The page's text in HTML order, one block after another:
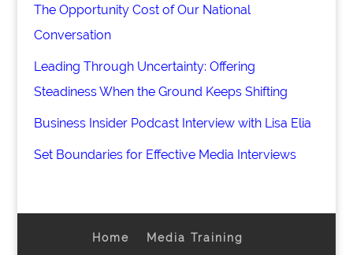
The Opportunity Cost of Our National
Conversation
Leading Through Uncertainty: Offering
Steadiness When the Ground Keeps Shifting
Business Insider Podcast Interview with Lisa Elia
Set Boundaries for Effective Media Interviews
Home
Media Training